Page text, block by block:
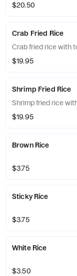
$20.50
Crab Fried Rice
Crab fried rice with
$19.95
Shrimp Fried Rice
Shrimp fried rice
$19.95
Brown Rice
$3.75
Sticky Rice
$3.75
White Rice
$3.50